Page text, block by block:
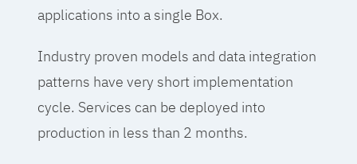
applications into a single Box.
Industry proven models and data integration
patterns have very short implementation
cycle. Services can be deployed into
production in less than 2 months.